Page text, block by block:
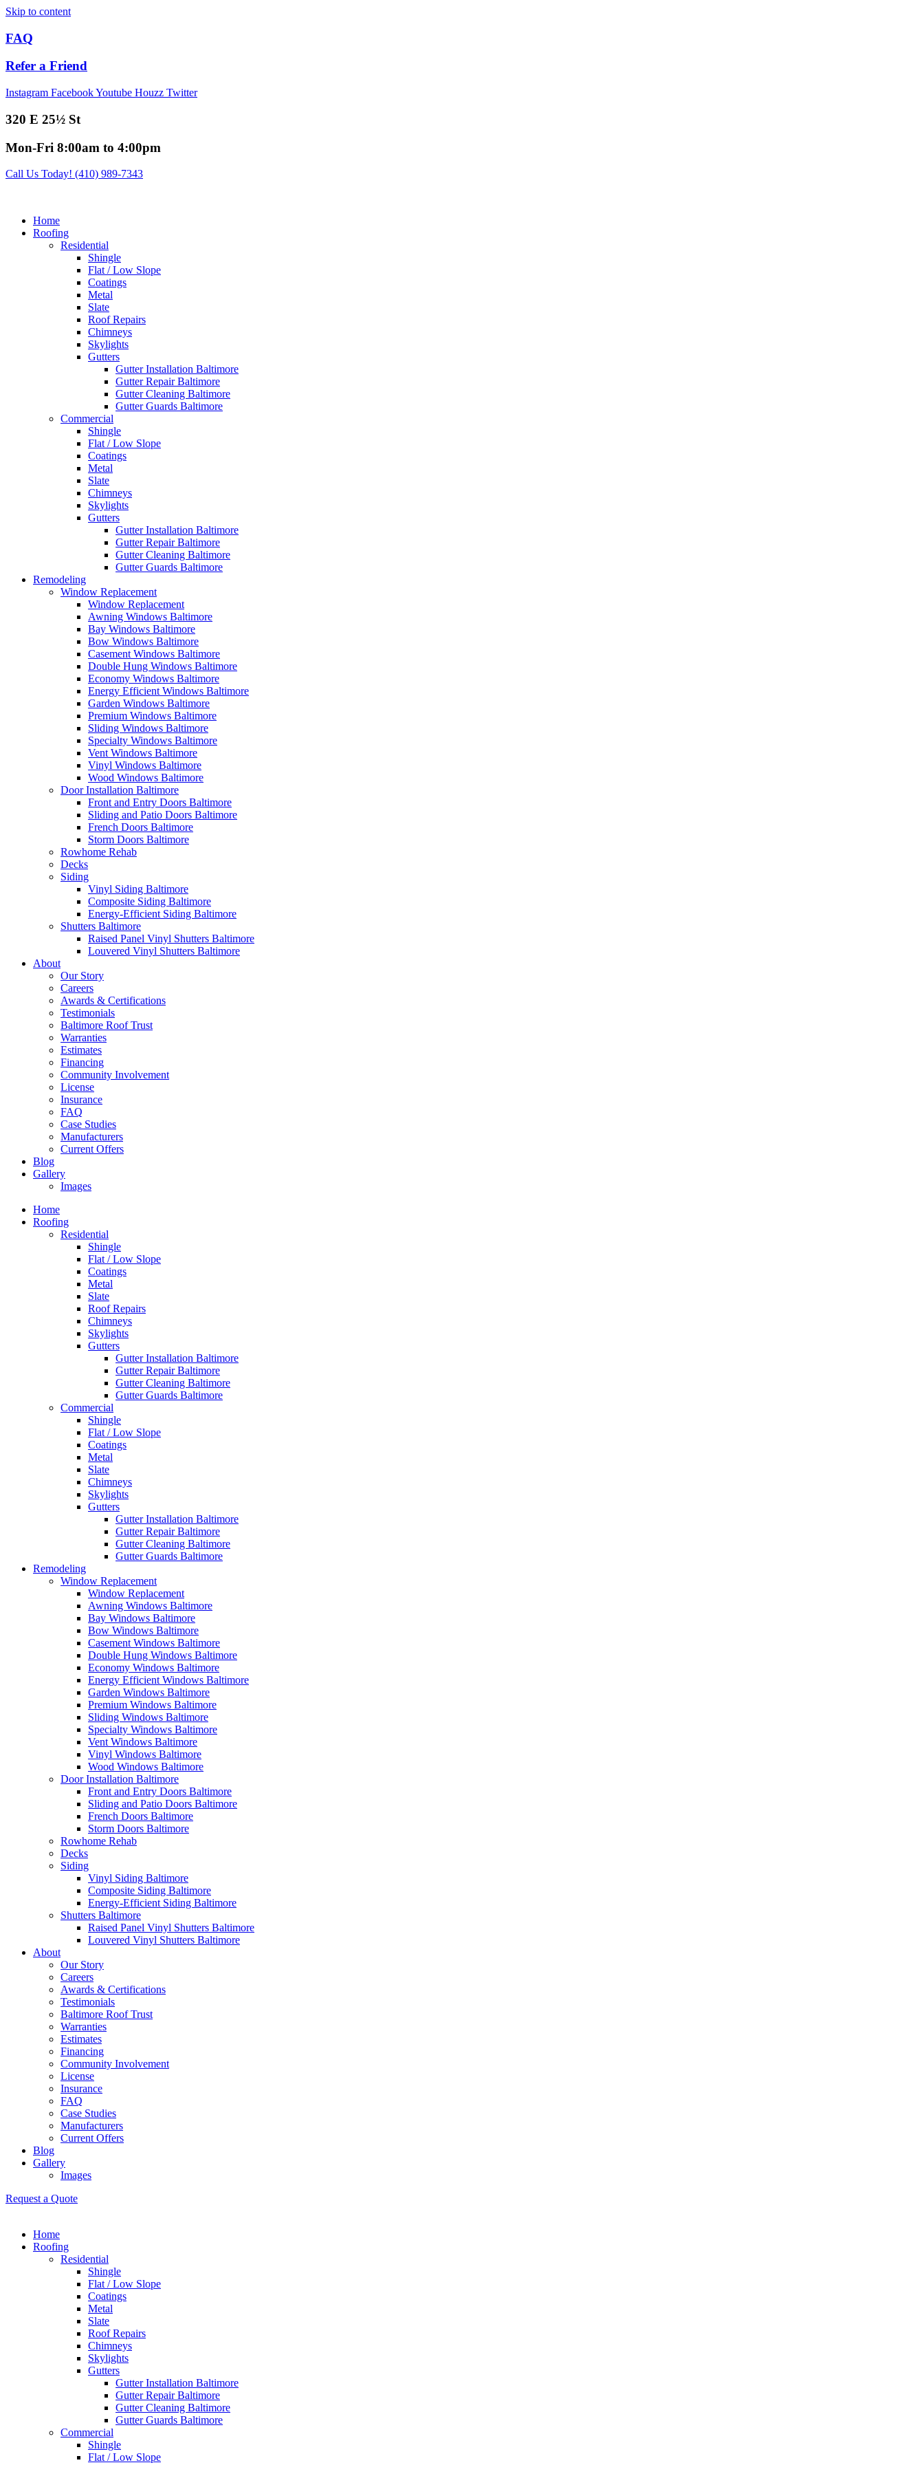
Skip to content
FAQ
Refer a Friend
Instagram FacebookYoutube Houzz Twitter
320 E 25½ St
Mon-Fri 8:00am to 4:00pm
Call Us Today! (410) 989-7343
Home
Roofing
Residential
Shingle
Flat / Low Slope
Coatings
Metal
Slate
Roof Repairs
Chimneys
Skylights
Gutters
Gutter Installation Baltimore
Gutter Repair Baltimore
Gutter Cleaning Baltimore
Gutter Guards Baltimore
Commercial
Shingle
Flat / Low Slope
Coatings
Metal
Slate
Chimneys
Skylights
Gutters
Gutter Installation Baltimore
Gutter Repair Baltimore
Gutter Cleaning Baltimore
Gutter Guards Baltimore
Remodeling
Window Replacement
Window Replacement
Awning Windows Baltimore
Bay Windows Baltimore
Bow Windows Baltimore
Casement Windows Baltimore
Double Hung Windows Baltimore
Economy Windows Baltimore
Energy Efficient Windows Baltimore
Garden Windows Baltimore
Premium Windows Baltimore
Sliding Windows Baltimore
Specialty Windows Baltimore
Vent Windows Baltimore
Vinyl Windows Baltimore
Wood Windows Baltimore
Door Installation Baltimore
Front and Entry Doors Baltimore
Sliding and Patio Doors Baltimore
French Doors Baltimore
Storm Doors Baltimore
Rowhome Rehab
Decks
Siding
Vinyl Siding Baltimore
Composite Siding Baltimore
Energy-Efficient Siding Baltimore
Shutters Baltimore
Raised Panel Vinyl Shutters Baltimore
Louvered Vinyl Shutters Baltimore
About
Our Story
Careers
Awards & Certifications
Testimonials
Baltimore Roof Trust
Warranties
Estimates
Financing
Community Involvement
License
Insurance
FAQ
Case Studies
Manufacturers
Current Offers
Blog
Gallery
Images
Home
Roofing
Residential
Shingle
Flat / Low Slope
Coatings
Metal
Slate
Roof Repairs
Chimneys
Skylights
Gutters
Gutter Installation Baltimore
Gutter Repair Baltimore
Gutter Cleaning Baltimore
Gutter Guards Baltimore
Commercial
Shingle
Flat / Low Slope
Coatings
Metal
Slate
Chimneys
Skylights
Gutters
Gutter Installation Baltimore
Gutter Repair Baltimore
Gutter Cleaning Baltimore
Gutter Guards Baltimore
Remodeling
Window Replacement
Window Replacement
Awning Windows Baltimore
Bay Windows Baltimore
Bow Windows Baltimore
Casement Windows Baltimore
Double Hung Windows Baltimore
Economy Windows Baltimore
Energy Efficient Windows Baltimore
Garden Windows Baltimore
Premium Windows Baltimore
Sliding Windows Baltimore
Specialty Windows Baltimore
Vent Windows Baltimore
Vinyl Windows Baltimore
Wood Windows Baltimore
Door Installation Baltimore
Front and Entry Doors Baltimore
Sliding and Patio Doors Baltimore
French Doors Baltimore
Storm Doors Baltimore
Rowhome Rehab
Decks
Siding
Vinyl Siding Baltimore
Composite Siding Baltimore
Energy-Efficient Siding Baltimore
Shutters Baltimore
Raised Panel Vinyl Shutters Baltimore
Louvered Vinyl Shutters Baltimore
About
Our Story
Careers
Awards & Certifications
Testimonials
Baltimore Roof Trust
Warranties
Estimates
Financing
Community Involvement
License
Insurance
FAQ
Case Studies
Manufacturers
Current Offers
Blog
Gallery
Images
Request a Quote
Home
Roofing
Residential
Shingle
Flat / Low Slope
Coatings
Metal
Slate
Roof Repairs
Chimneys
Skylights
Gutters
Gutter Installation Baltimore
Gutter Repair Baltimore
Gutter Cleaning Baltimore
Gutter Guards Baltimore
Commercial
Shingle
Flat / Low Slope